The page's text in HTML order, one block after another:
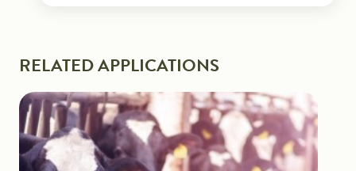
RELATED APPLICATIONS